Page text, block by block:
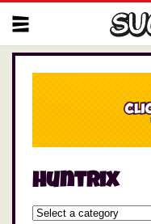
huntrix